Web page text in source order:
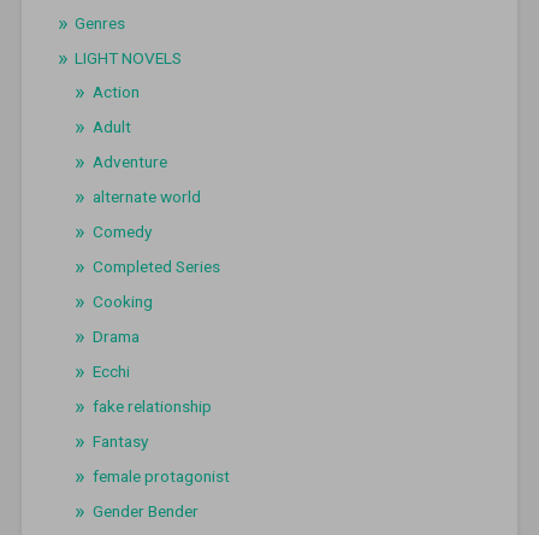
Genres
LIGHT NOVELS
Action
Adult
Adventure
alternate world
Comedy
Completed Series
Cooking
Drama
Ecchi
fake relationship
Fantasy
female protagonist
Gender Bender